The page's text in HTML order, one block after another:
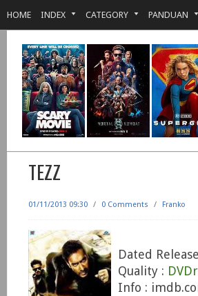
HOME INDEX CATEGORY PANDUAN
TEZZ
01/11/2013 09:30 / 0 Comments / Franko
Dated
Quality :
Info :